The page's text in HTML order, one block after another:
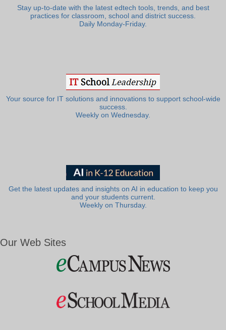
Stay up-to-date with the latest edtech tools, trends, and best
practices for classroom, school and district success.
Daily Monday-Friday.
Your source for IT solutions and innovations to support school-wide
success.
Weekly on Wednesday.
Get the latest updates and insights on AI in education to keep you
and your students current.
Weekly on Thursday.
Our Web Sites